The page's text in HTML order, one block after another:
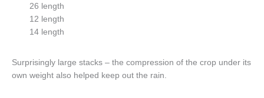
26 length
12 length
14 length
Surprisingly large stacks – the compression of the crop under its
own weight also helped keep out the rain.